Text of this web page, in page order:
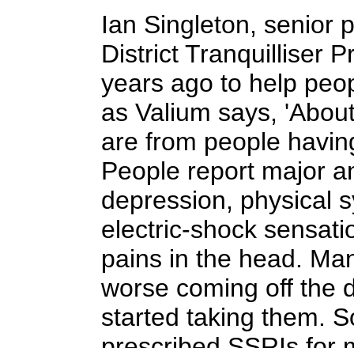
Ian Singleton, senior
District Tranquilliser
years ago to help
as Valium says,
are from people
People report major
depression, physical
electric-shock
pains in the head.
worse coming off the
started taking them.